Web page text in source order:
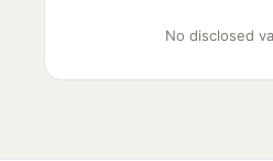
No disclosed